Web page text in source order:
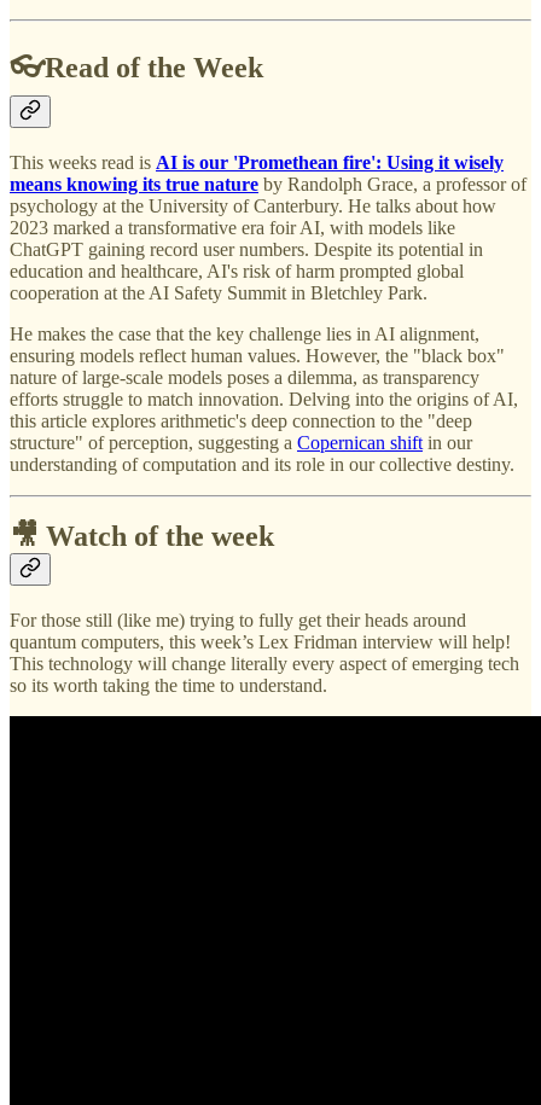
👓Read of the Week
This weeks read is AI is our 'Promethean fire': Using it wisely
means knowing its true nature by Randolph Grace, a professor of
psychology at the University of Canterbury. He talks about how
2023 marked a transformative era foir AI, with models like
ChatGPT gaining record user numbers. Despite its potential in
education and healthcare, AI's risk of harm prompted global
cooperation at the AI Safety Summit in Bletchley Park.
He makes the case that the key challenge lies in AI alignment,
ensuring models reflect human values. However, the "black box"
nature of large-scale models poses a dilemma, as transparency
efforts struggle to match innovation. Delving into the origins of AI,
this article explores arithmetic's deep connection to the "deep
structure" of perception, suggesting a Copernican shift in our
understanding of computation and its role in our collective destiny.
🎥 Watch of the week
For those still (like me) trying to fully get their heads around
quantum computers, this week’s Lex Fridman interview will help!
This technology will change literally every aspect of emerging tech
so its worth taking the time to understand.